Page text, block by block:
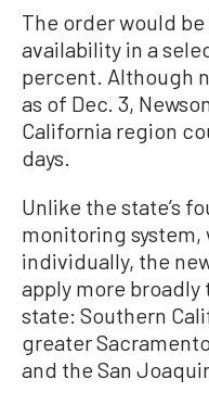
The order would
availability in a
percent. Although
as of Dec. 3,
California region
days.
Unlike the state’s
monitoring
individually, the
apply more broadly
state: Southern
greater
and the San